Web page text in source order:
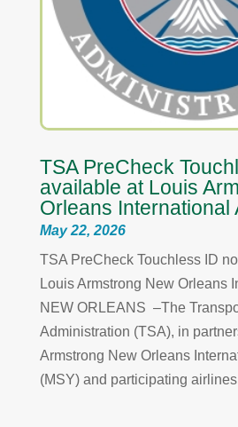
TSA PreCheck
available at Louis
Orleans International
May 22, 2026
TSA PreCheck Touchless ID
Louis Armstrong New Orleans
NEW ORLEANS –The
Administration (TSA), in
Armstrong New Orleans
(MSY) and participating